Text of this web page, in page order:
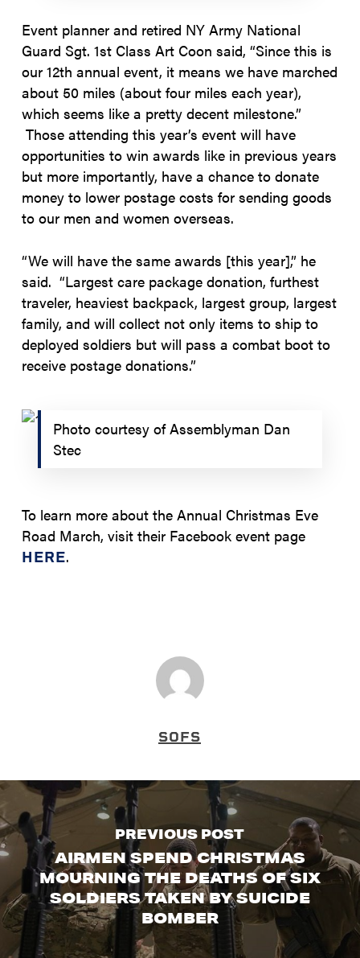
Event planner and retired NY Army National
Guard Sgt. 1st Class Art Coon said, “Since this is
our 12th annual event, it means we have marched
about 50 miles (about four miles each year),
which seems like a pretty decent milestone.”
Those attending this year’s event will have
opportunities to win awards like in previous years
but more importantly, have a chance to donate
money to lower postage costs for sending goods
to our men and women overseas.
“We will have the same awards [this year],” he
said. “Largest care package donation, furthest
traveler, heaviest backpack, largest group, largest
family, and will collect not only items to ship to
deployed soldiers but will pass a combat boot to
receive postage donations.”
Photo courtesy of Assemblyman Dan
Stec
To learn more about the Annual Christmas Eve
Road March, visit their Facebook event page
HERE.
SOFS
PREVIOUS POST
AIRMEN SPEND CHRISTMAS
MOURNING THE DEATHS OF SIX
SOLDIERS TAKEN BY SUICIDE
BOMBER